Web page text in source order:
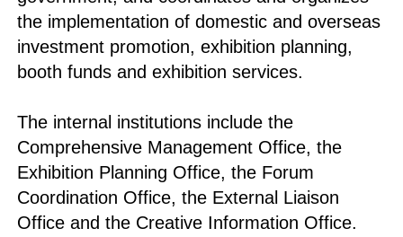
the implementation of domestic and overseas
investment promotion, exhibition planning,
booth funds and exhibition services.
The internal institutions include the
Comprehensive Management Office, the
Exhibition Planning Office, the Forum
Coordination Office, the External Liaison
Office and the Creative Information Office.